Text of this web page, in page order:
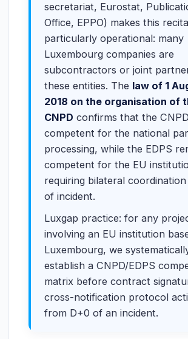
secretariat, Eurostat,
Office, EPPO) makes this
particularly operational: many
Luxembourg companies are
subcontractors or joint
these entities. The law of 1
2018 on the organisation of
CNPD confirms that the
competent for the national
processing, while the EDPS
competent for the EU
requiring bilateral coordination
of incident.
Luxgap practice: for any
involving an EU institution
Luxembourg, we
establish a CNPD/EDPS
matrix before contract
cross-notification protocol
from D+0 of an incident.